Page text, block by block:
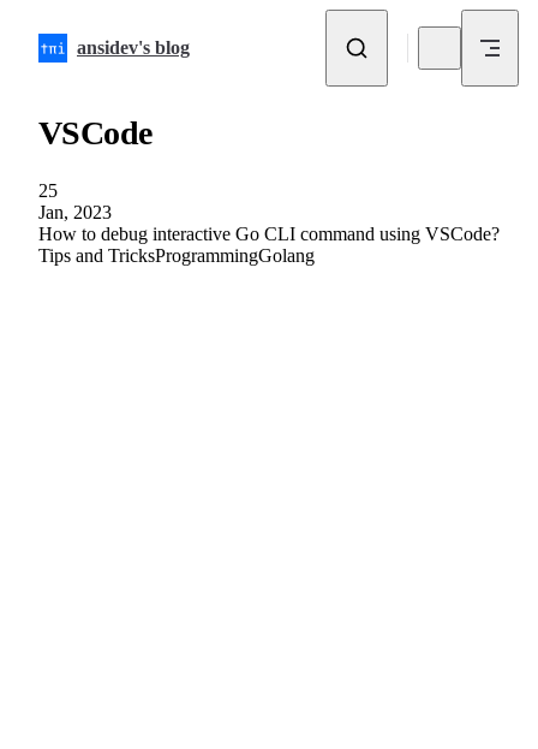
ansidev's blog
VSCode
25
Jan, 2023
How to debug interactive Go CLI command using VSCode?
Tips and TricksProgrammingGolang